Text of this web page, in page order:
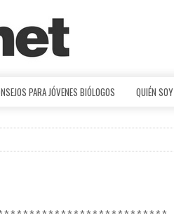
PARA JÓVENES BIÓLOGOS QUIÉN SOY